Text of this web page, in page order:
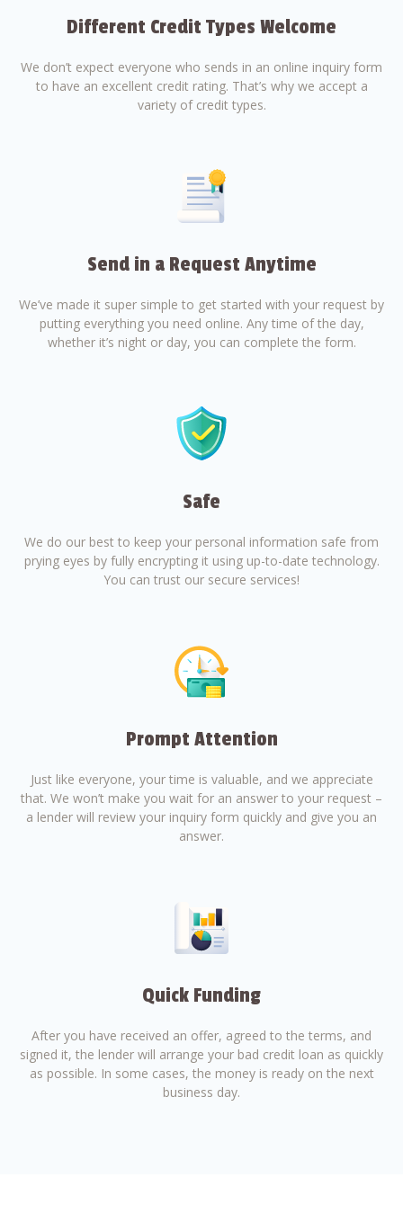
Different Credit Types Welcome
We don’t expect everyone who sends in an online inquiry form
to have an excellent credit rating. That’s why we accept a
variety of credit types.
Send in a Request Anytime
We’ve made it super simple to get started with your request by
putting everything you need online. Any time of the day,
whether it’s night or day, you can complete the form.
Safe
We do our best to keep your personal information safe from
prying eyes by fully encrypting it using up-to-date technology.
You can trust our secure services!
Prompt Attention
Just like everyone, your time is valuable, and we appreciate
that. We won’t make you wait for an answer to your request –
a lender will review your inquiry form quickly and give you an
answer.
Quick Funding
After you have received an offer, agreed to the terms, and
signed it, the lender will arrange your bad credit loan as quickly
as possible. In some cases, the money is ready on the next
business day.